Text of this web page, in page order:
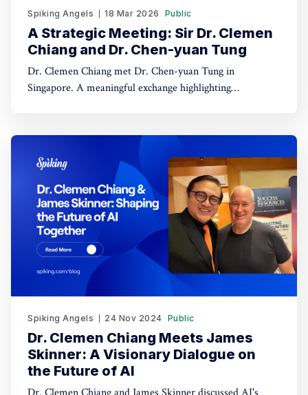
Spiking Angels 18 Mar 2026 Public
A Strategic Meeting: Sir Dr. Clemen
Chiang and Dr. Chen-yuan Tung
Dr. Clemen Chiang met Dr. Chen-yuan Tung in
Singapore. A meaningful exchange highlighting
Spiking Angels 24 Nov 2024 Public
Dr. Clemen Chiang Meets James
Skinner: A Visionary Dialogue on
the Future of AI